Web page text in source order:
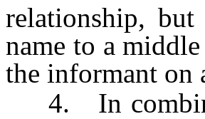
relationship,
name to a
the informant on
4. In